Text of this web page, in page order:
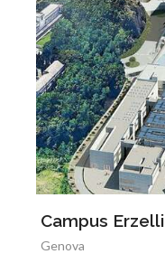
Campus Erzelli
Genova